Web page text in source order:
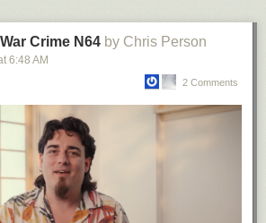
Crime N64 by Chris Person
6:48 AM
2 Comments